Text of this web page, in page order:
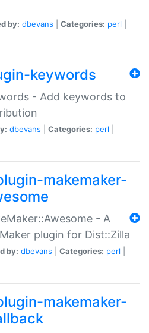
by: dbevans Categories: perl
keywords
- Add keywords to
dbevans Categories: perl
makemaker-
- A
plugin for Dist::Zilla
by: dbevans Categories: perl
makemaker-